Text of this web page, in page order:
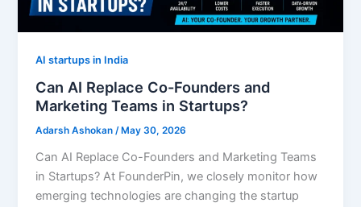
AI startups in India
Can AI Replace Co-Founders and
Marketing Teams in Startups?
Adarsh Ashokan/ May 30, 2026
Can AI Replace Co-Founders and Marketing Teams
in Startups? At FounderPin, we closely monitor how
emerging technologies are changing the startup